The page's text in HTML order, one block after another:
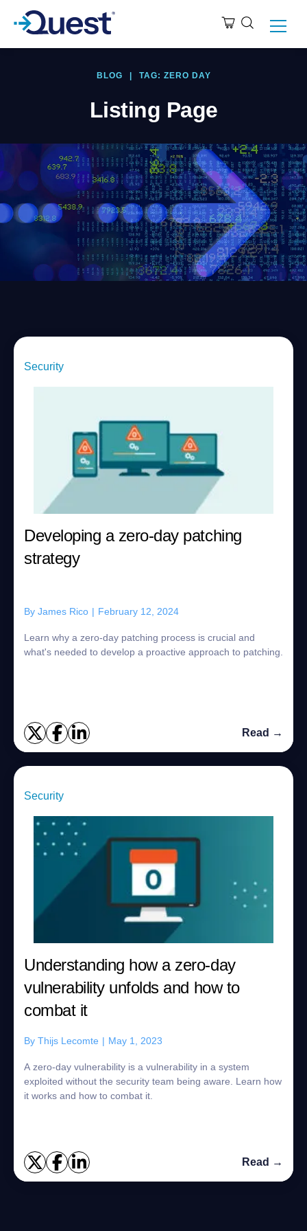
BLOG TAG: ZERO DAY
Listing Page
Security
Developing a zero-day patching
strategy
By James Rico | February 12, 2024
Learn why a zero-day patching process is crucial and
what's needed to develop a proactive approach to patching.
Read →
Security
Understanding how a zero-day
vulnerability unfolds and how to
combat it
By Thijs Lecomte | May 1, 2023
A zero-day vulnerability is a vulnerability in a system
exploited without the security team being aware. Learn how
it works and how to combat it.
Read →